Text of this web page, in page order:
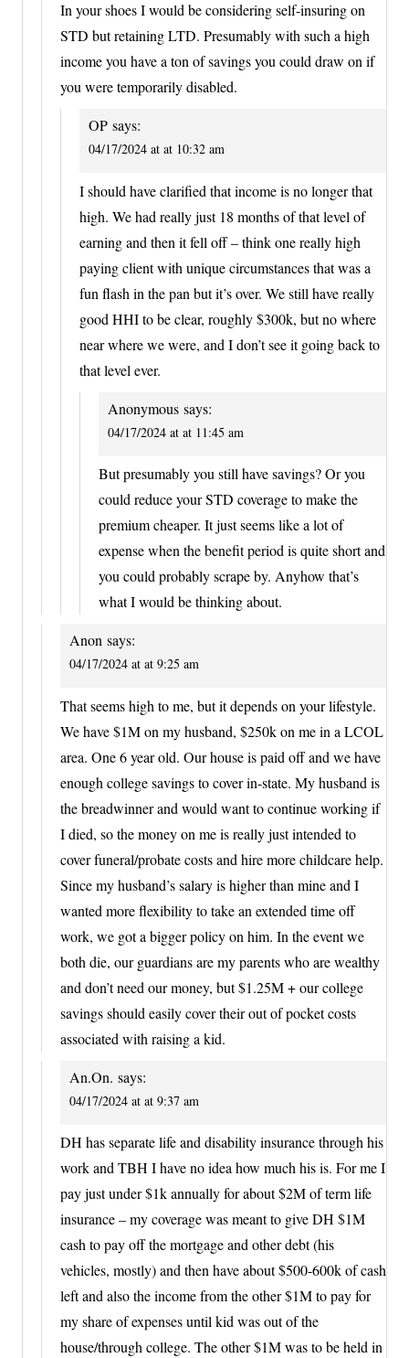
In your shoes I would be considering self-insuring on
STD but retaining LTD. Presumably with such a high
income you have a ton of savings you could draw on if
you were temporarily disabled.
OP says:
04/17/2024 at at 10:32 am
I should have clarified that income is no longer that
high. We had really just 18 months of that level of
earning and then it fell off – think one really high
paying client with unique circumstances that was a
fun flash in the pan but it’s over. We still have really
good HHI to be clear, roughly $300k, but no where
near where we were, and I don’t see it going back to
that level ever.
Anonymous says:
04/17/2024 at at 11:45 am
But presumably you still have savings? Or you
could reduce your STD coverage to make the
premium cheaper. It just seems like a lot of
expense when the benefit period is quite short and
you could probably scrape by. Anyhow that’s
what I would be thinking about.
Anon says:
04/17/2024 at at 9:25 am
That seems high to me, but it depends on your lifestyle.
We have $1M on my husband, $250k on me in a LCOL
area. One 6 year old. Our house is paid off and we have
enough college savings to cover in-state. My husband is
the breadwinner and would want to continue working if
I died, so the money on me is really just intended to
cover funeral/probate costs and hire more childcare help.
Since my husband’s salary is higher than mine and I
wanted more flexibility to take an extended time off
work, we got a bigger policy on him. In the event we
both die, our guardians are my parents who are wealthy
and don’t need our money, but $1.25M + our college
savings should easily cover their out of pocket costs
associated with raising a kid.
An.On. says:
04/17/2024 at at 9:37 am
DH has separate life and disability insurance through his
work and TBH I have no idea how much his is. For me I
pay just under $1k annually for about $2M of term life
insurance – my coverage was meant to give DH $1M
cash to pay off the mortgage and other debt (his
vehicles, mostly) and then have about $500-600k of cash
left and also the income from the other $1M to pay for
my share of expenses until kid was out of the
house/through college. The other $1M was to be held in